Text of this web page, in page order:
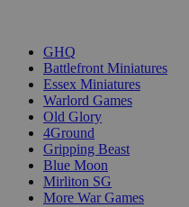
GHQ
Battlefront Miniatures
Essex Miniatures
Warlord Games
Old Glory
4Ground
Gripping Beast
Blue Moon
Mirliton SG
More War Games